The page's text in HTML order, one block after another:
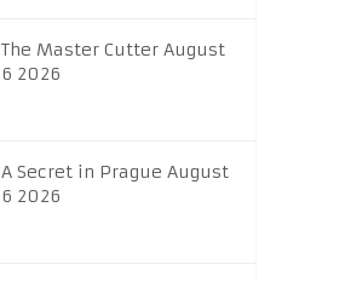
The Master Cutter August
6 2026
A Secret in Prague August
6 2026